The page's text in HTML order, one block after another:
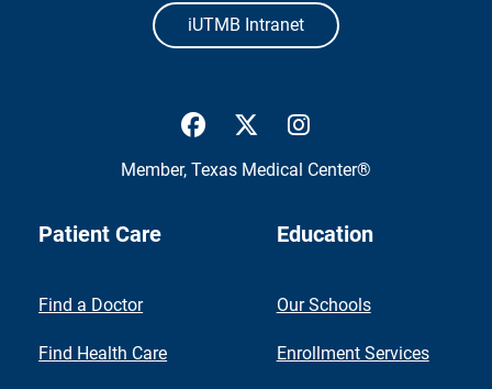
iUTMB Intranet
UTMB Health Facebook
UTMB Health Twitter
Member, Texas Medical Center®
Patient Care
Find a Doctor
Find Health Care
Education
Our Schools
Enrollment Services